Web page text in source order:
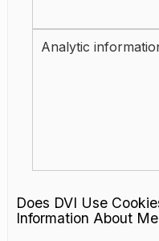
Analytic
Does DVI Use
Information About